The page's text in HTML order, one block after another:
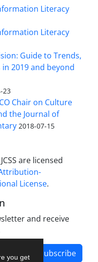
you get
Literacy
Literacy
Guide to Trends,
2019 and beyond
23
Chair on Culture
the Journal of
2018-07-15
are licensed
License.
and receive
Subscribe